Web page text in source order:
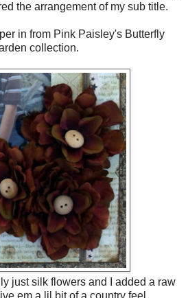
the arrangement of my sub title.
in from Pink Paisley's Butterfly
collection.
just silk flowers and I added a raw
em a lil bit of a country feel.